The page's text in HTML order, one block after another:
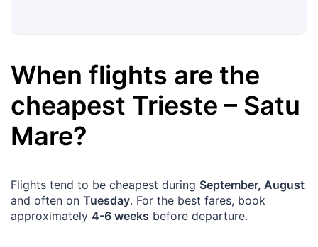
When flights are the
cheapest Trieste – Satu
Mare?
Flights tend to be cheapest during September, August
and often on Tuesday. For the best fares, book
approximately 4-6 weeks before departure.